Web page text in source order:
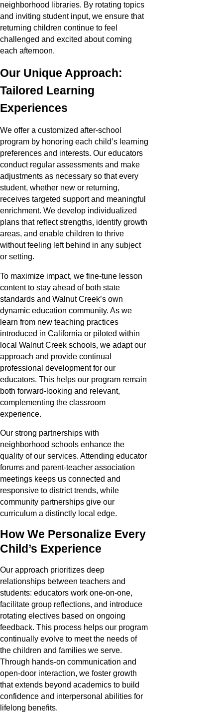
neighborhood libraries. By rotating topics
and inviting student input, we ensure that
returning children continue to feel
challenged and excited about coming
each afternoon.
Our Unique Approach:
Tailored Learning
Experiences
We offer a customized after-school
program by honoring each child’s learning
preferences and interests. Our educators
conduct regular assessments and make
adjustments as necessary so that every
student, whether new or returning,
receives targeted support and meaningful
enrichment. We develop individualized
plans that reflect strengths, identify growth
areas, and enable children to thrive
without feeling left behind in any subject
or setting.
To maximize impact, we fine-tune lesson
content to stay ahead of both state
standards and Walnut Creek’s own
dynamic education community. As we
learn from new teaching practices
introduced in California or piloted within
local Walnut Creek schools, we adapt our
approach and provide continual
professional development for our
educators. This helps our program remain
both forward-looking and relevant,
complementing the classroom
experience.
Our strong partnerships with
neighborhood schools enhance the
quality of our services. Attending educator
forums and parent-teacher association
meetings keeps us connected and
responsive to district trends, while
community partnerships give our
curriculum a distinctly local edge.
How We Personalize Every
Child’s Experience
Our approach prioritizes deep
relationships between teachers and
students: educators work one-on-one,
facilitate group reflections, and introduce
rotating electives based on ongoing
feedback. This process helps our program
continually evolve to meet the needs of
the children and families we serve.
Through hands-on communication and
open-door interaction, we foster growth
that extends beyond academics to build
confidence and interpersonal abilities for
lifelong benefits.